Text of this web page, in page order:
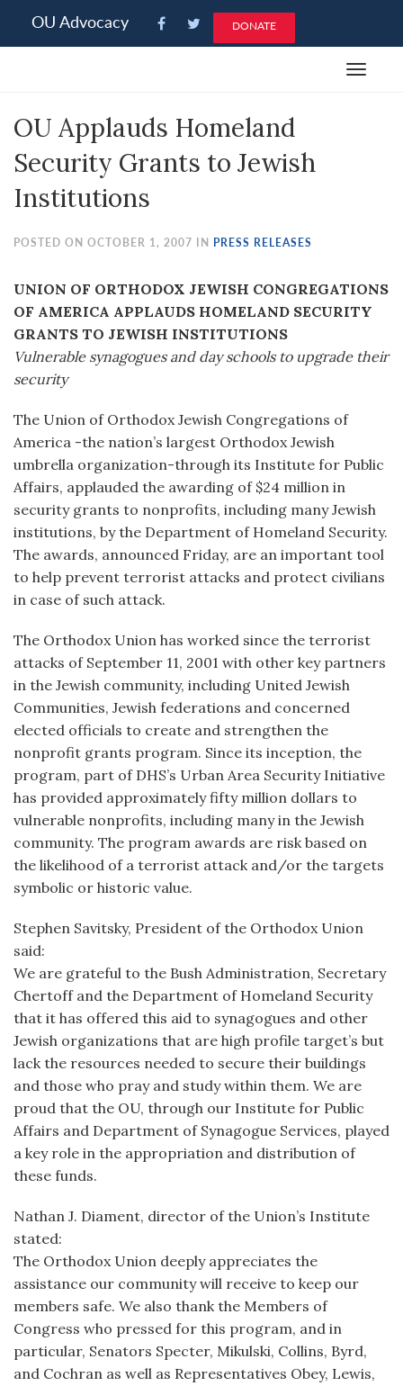
note:
an
accessibility
system.
OU Advocacy DONATE
Toggle
OU Applauds Homeland
Security Grants to Jewish
Institutions
POSTED ON OCTOBER 1, 2007 IN PRESS RELEASES
UNION OF ORTHODOX JEWISH CONGREGATIONS
OF AMERICA APPLAUDS HOMELAND SECURITY
GRANTS TO JEWISH INSTITUTIONS
Vulnerable synagogues and day schools to upgrade their
security
The Union of Orthodox Jewish Congregations of
America -the nation’s largest Orthodox Jewish
umbrella organization-through its Institute for Public
Affairs, applauded the awarding of $24 million in
security grants to nonprofits, including many Jewish
institutions, by the Department of Homeland Security.
The awards, announced Friday, are an important tool
to help prevent terrorist attacks and protect civilians
in case of such attack.
The Orthodox Union has worked since the terrorist
attacks of September 11, 2001 with other key partners
in the Jewish community, including United Jewish
Communities, Jewish federations and concerned
elected officials to create and strengthen the
nonprofit grants program. Since its inception, the
program, part of DHS’s Urban Area Security Initiative
has provided approximately fifty million dollars to
vulnerable nonprofits, including many in the Jewish
community. The program awards are risk based on
the likelihood of a terrorist attack and/or the targets
symbolic or historic value.
Stephen Savitsky, President of the Orthodox Union
said:
We are grateful to the Bush Administration, Secretary
Chertoff and the Department of Homeland Security
that it has offered this aid to synagogues and other
Jewish organizations that are high profile target’s but
lack the resources needed to secure their buildings
and those who pray and study within them. We are
proud that the OU, through our Institute for Public
Affairs and Department of Synagogue Services, played
a key role in the appropriation and distribution of
these funds.
Nathan J. Diament, director of the Union’s Institute
stated:
The Orthodox Union deeply appreciates the
assistance our community will receive to keep our
members safe. We also thank the Members of
Congress who pressed for this program, and in
particular, Senators Specter, Mikulski, Collins, Byrd,
and Cochran as well as Representatives Obey, Lewis,